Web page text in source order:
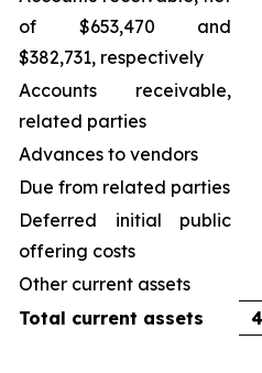
of $653,470 and
$382,731, respectively
Accounts receivable,
related parties
Advances to vendors
Due from related parties
Deferred initial public
offering costs
Other current assets
Total current assets